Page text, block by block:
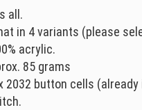
all.
in 4 variants (please
acrylic.
85 grams
2032 button cells